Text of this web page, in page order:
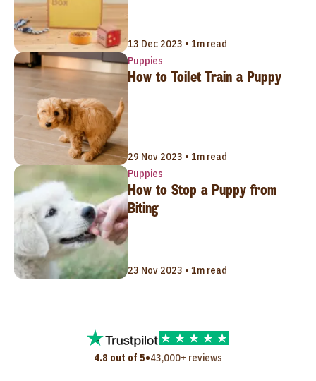
13 Dec 2023 • 1m read
Puppies
How to Toilet Train a Puppy
29 Nov 2023 • 1m read
Puppies
How to Stop a Puppy from
Biting
23 Nov 2023 • 1m read
4.8 out of 5•43,000+ reviews